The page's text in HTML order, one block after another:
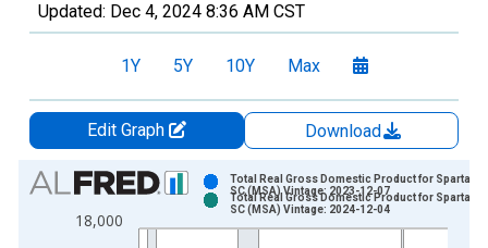
Updated: Dec 4, 2024 8:36 AM CST
1Y 5Y 10Y Max
Edit Graph
Download
Chart
Bar chart with 2 data series.
View as data table, Chart
18,000
Total Real Gross Domestic Product for
SC (MSA) Vintage: 2023-12-07
Total Real Gross Domestic Product for
SC (MSA) Vintage: 2024-12-04